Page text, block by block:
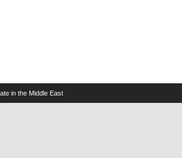
in the Middle East